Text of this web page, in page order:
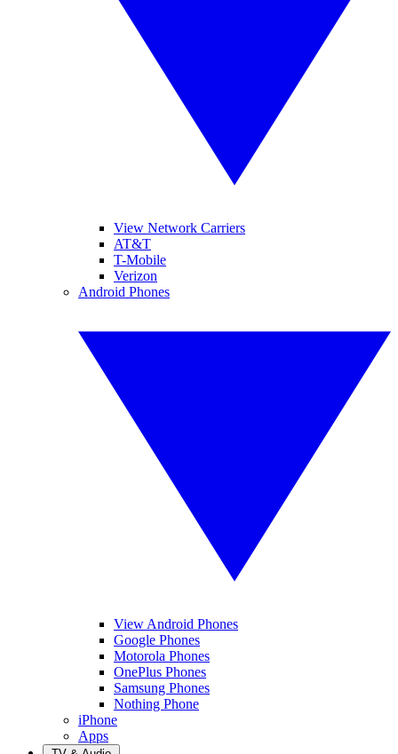
View Network Carriers
AT&T
T-Mobile
Verizon
Android Phones
View Android Phones
Google Phones
Motorola Phones
OnePlus Phones
Samsung Phones
Nothing Phone
iPhone
Apps